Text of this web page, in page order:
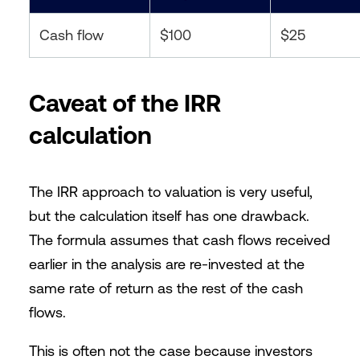
Cash flow $100 $25
Caveat of the IRR
calculation
The IRR approach to valuation is very useful,
but the calculation itself has one drawback.
The formula assumes that cash flows received
earlier in the analysis are re-invested at the
same rate of return as the rest of the cash
flows.
This is often not the case because investors